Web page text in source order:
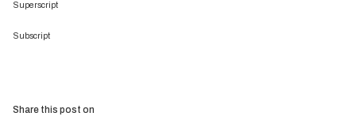
Superscript
Subscript
Share this post on